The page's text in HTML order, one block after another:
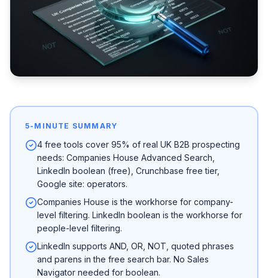
5-MINUTE SUMMARY
4 free tools cover 95% of real UK B2B prospecting
needs: Companies House Advanced Search,
LinkedIn boolean (free), Crunchbase free tier,
Google site: operators.
Companies House is the workhorse for company-
level filtering. LinkedIn boolean is the workhorse for
people-level filtering.
LinkedIn supports AND, OR, NOT, quoted phrases
and parens in the free search bar. No Sales
Navigator needed for boolean.